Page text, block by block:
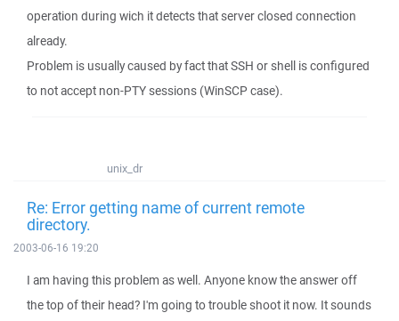
operation during wich it detects that server closed connection
already.
Problem is usually caused by fact that SSH or shell is configured
to not accept non-PTY sessions (WinSCP case).
unix_dr
Re: Error getting name of current remote
directory.
2003-06-16 19:20
I am having this problem as well. Anyone know the answer off
the top of their head? I'm going to trouble shoot it now. It sounds